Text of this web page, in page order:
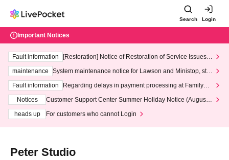
Search Login
Important Notices
Fault information
[Restoration] Notice of Restoration of Service Issues R
maintenance
System maintenance notice for Lawson and Ministop, star
ting at 3:00 AM on Wednesday (Wed)
Fault information
Regarding delays in payment processing at FamilyMa
Notices
Customer Support Center Summer Holiday Notice (August 1
heads up
For customers who cannot Login
Peter Studio